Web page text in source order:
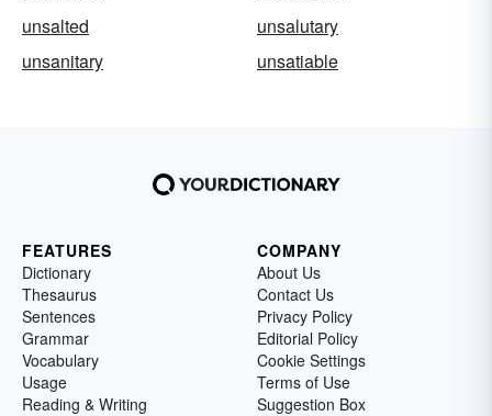
unsalted
unsalutary
unsanitary
unsatiable
FEATURES
Dictionary
Thesaurus
Sentences
Grammar
Vocabulary
Usage
Reading & Writing
COMPANY
About Us
Contact Us
Privacy Policy
Editorial Policy
Cookie Settings
Terms of Use
Suggestion Box